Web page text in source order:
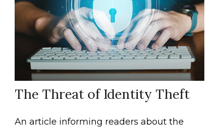
The Threat of Identity Theft
An article informing readers about the